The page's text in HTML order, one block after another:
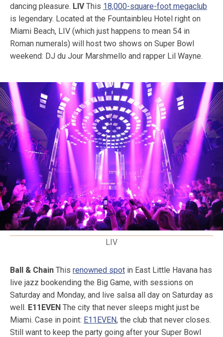
dancing pleasure. LIVThis 18,000-square-foot megaclub
is legendary. Located at the Fountainbleu Hotel right on
Miami Beach, LIV (which just happens to mean 54 in
Roman numerals) will host two shows on Super Bowl
weekend: DJ du Jour Marshmello and rapper Lil Wayne.
LIV
Ball & Chain This renowned spot in East Little Havana has
live jazz bookending the Big Game, with sessions on
Saturday and Monday, and live salsa all day on Saturday as
well. E11EVEN The city that never sleeps might just be
Miami. Case in point: E11EVEN, the club that never closes.
Still want to keep the party going after your Super Bowl